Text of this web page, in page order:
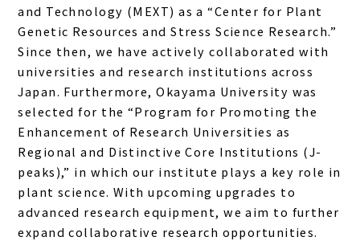
and Technology (MEXT) as a “Center for Plant
Genetic Resources and Stress Science Research.”
Since then, we have actively collaborated with
universities and research institutions across
Japan. Furthermore, Okayama University was
selected for the “Program for Promoting the
Enhancement of Research Universities as
Regional and Distinctive Core Institutions (J-
peaks),” in which our institute plays a key role in
plant science. With upcoming upgrades to
advanced research equipment, we aim to further
expand collaborative research opportunities.